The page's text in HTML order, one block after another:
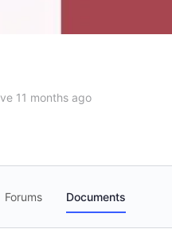
11 months ago
Forums Documents